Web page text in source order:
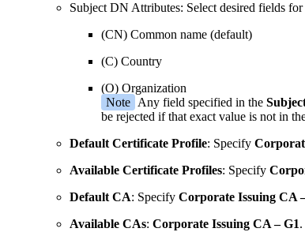
Subject DN Attributes: Select desired fields
(CN) Common name (default)
(C) Country
(O) Organization
Note Any field specified in the
be rejected if that exact value is not in
Default Certificate Profile: Specify
Available Certificate Profiles: Specify
Default CA: Specify Corporate Issuing CA
Available CAs: Corporate Issuing CA – G1.